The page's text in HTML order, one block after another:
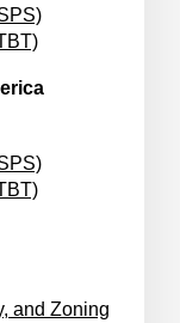
and Zoning